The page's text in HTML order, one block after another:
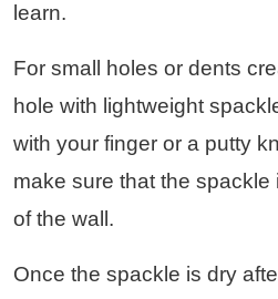
learn.
For small holes or dents
hole with lightweight
with your finger or a putty
make sure that the spackle
of the wall.
Once the spackle is dry